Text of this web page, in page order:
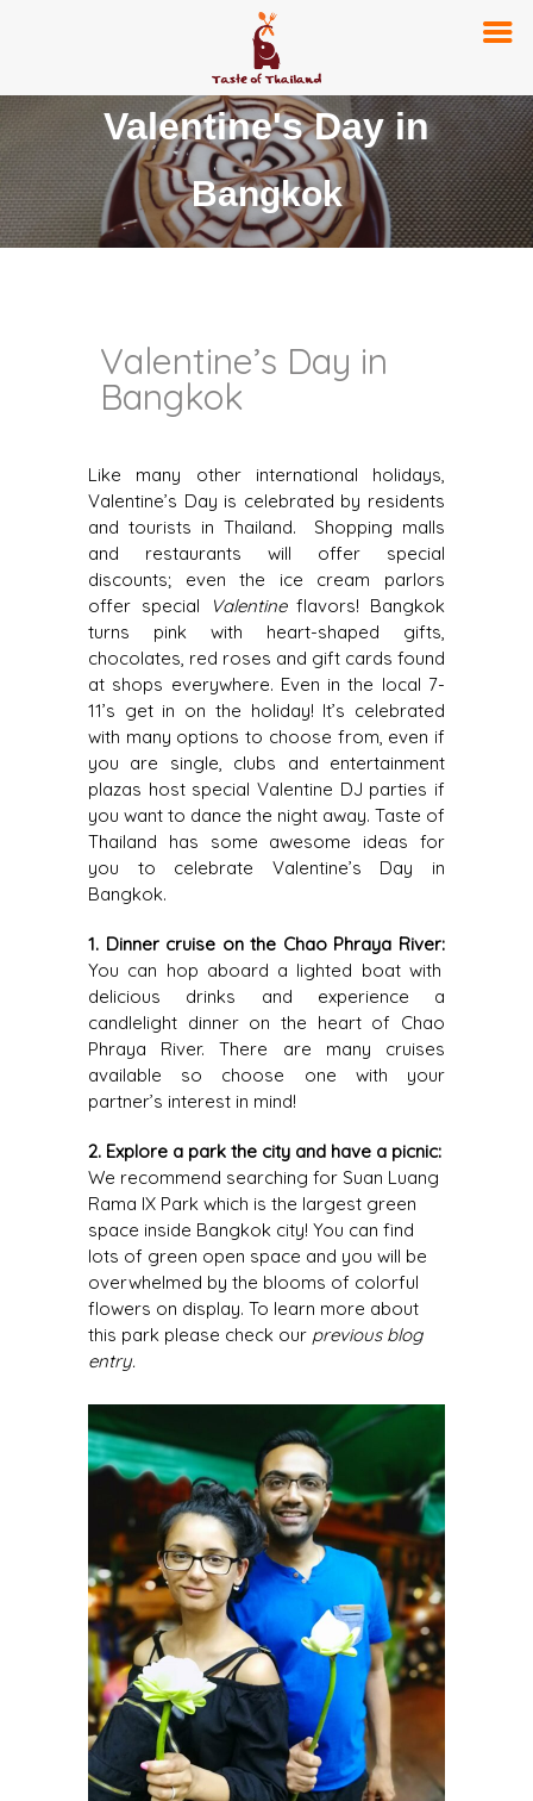
Valentine's Day in
Bangkok
Valentine’s Day in
Bangkok
Like many other international holidays,
Valentine’s Day is celebrated by residents
and tourists in Thailand. Shopping malls
and restaurants will offer special
discounts; even the ice cream parlors
offer special
Valentineflavors! Bangkok
turns pink with heart-shaped gifts,
chocolates, red roses and gift cards found
at shops everywhere. Even in the local 7-
11’s get in on the holiday! It’s celebrated
with many options to choose from, even if
you are single, clubs and entertainment
plazas host special Valentine DJ parties if
you want to dance the night away. Taste of
Thailand has some awesome ideas for
you to celebrate Valentine’s Day in
Bangkok.
1. Dinner cruise on the Chao Phraya River:
You can hop aboard a lighted boat with
delicious drinks and experience a
candlelight dinner on the heart of Chao
Phraya River. There are many cruises
available so choose one with your
partner’s interest in mind!
2. Explore a park the city and have a picnic:
We recommend searching for Suan Luang
Rama IX Park which is the largest green
space inside Bangkok city! You can find
lots of green open space and you will be
overwhelmed by the blooms of colorful
flowers on display. To learn more about
this park please check our previous blog
entry.